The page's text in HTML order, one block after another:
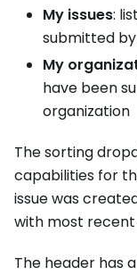
My issues:
submitted
My
have been
organization
The sorting
capabilities for
issue was
with most
The header has